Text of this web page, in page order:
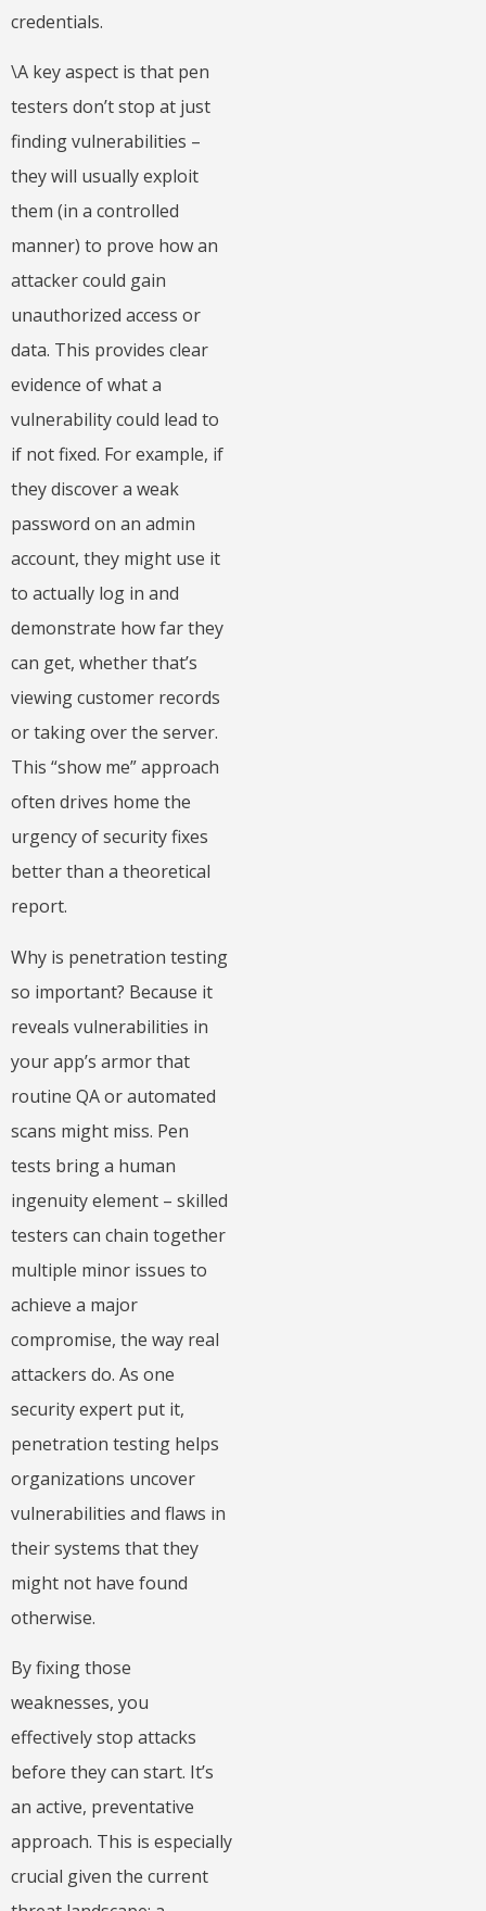
credentials.
\A key aspect is that pen
testers don’t stop at just
finding vulnerabilities –
they will usually exploit
them (in a controlled
manner) to prove how an
attacker could gain
unauthorized access or
data. This provides clear
evidence of what a
vulnerability could lead to
if not fixed. For example, if
they discover a weak
password on an admin
account, they might use it
to actually log in and
demonstrate how far they
can get, whether that’s
viewing customer records
or taking over the server.
This “show me” approach
often drives home the
urgency of security fixes
better than a theoretical
report.
Why is penetration testing
so important? Because it
reveals vulnerabilities in
your app’s armor that
routine QA or automated
scans might miss. Pen
tests bring a human
ingenuity element – skilled
testers can chain together
multiple minor issues to
achieve a major
compromise, the way real
attackers do. As one
security expert put it,
penetration testing helps
organizations uncover
vulnerabilities and flaws in
their systems that they
might not have found
otherwise.
By fixing those
weaknesses, you
effectively stop attacks
before they can start. It’s
an active, preventative
approach. This is especially
crucial given the current